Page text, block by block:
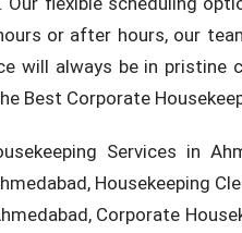
or after hours, our
will always be in
Best Corporate
Services in
Housekeeping
Corporate